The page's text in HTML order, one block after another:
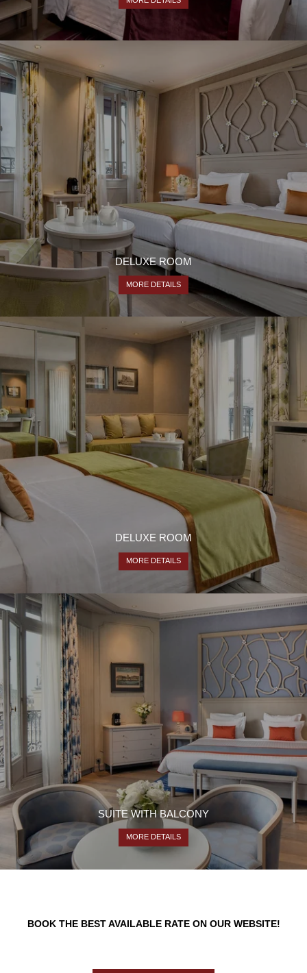
DELUXE ROOM
MORE DETAILS
DELUXE ROOM
MORE DETAILS
SUITE WITH BALCONY
MORE DETAILS
BOOK THE BEST AVAILABLE RATE ON OUR WEBSITE!
CONTACT
75008 Paris
+33 1 53 23 13 13
hotel@hfrontenac.com